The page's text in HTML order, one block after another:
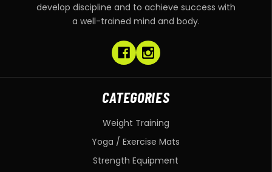
develop discipline and to achieve success with
a well-trained mind and body.
CATEGORIES
Weight Training
Yoga / Exercise Mats
Strength Equipment